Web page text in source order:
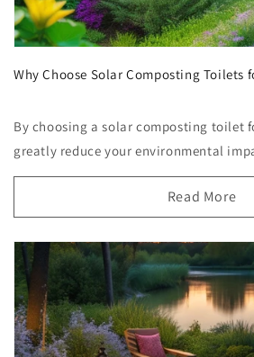
Why Choose Solar Composting Toilets
By choosing a solar composting toilet
greatly reduce your environmental
Read More